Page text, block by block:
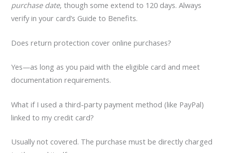
purchase date, though some extend to 120 days. Always
verify in your card’s Guide to Benefits.
Does return protection cover online purchases?
Yes—as long as you paid with the eligible card and meet
documentation requirements.
What if I used a third-party payment method (like PayPal)
linked to my credit card?
Usually not covered. The purchase must be directly charged